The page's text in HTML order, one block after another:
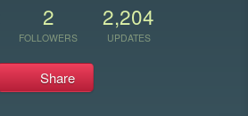
2
FOLLOWERS
2,204
UPDATES
Share